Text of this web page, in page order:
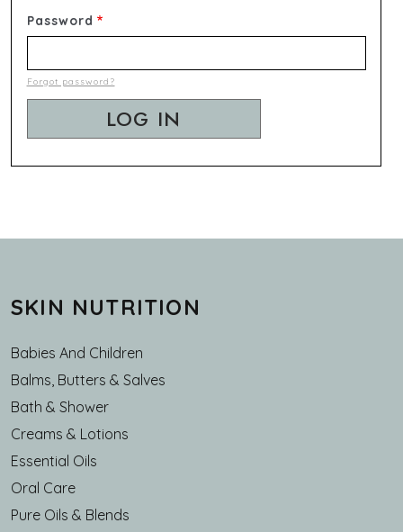
Password
Forgot password?
SKIN NUTRITION
Babies And Children
Balms, Butters & Salves
Bath & Shower
Creams & Lotions
Essential Oils
Oral Care
Pure Oils & Blends